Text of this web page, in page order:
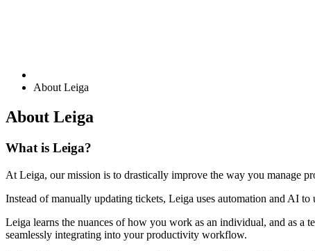
About Leiga
About Leiga
What is Leiga?
At Leiga, our mission is to drastically improve the way you manage
Instead of manually updating tickets, Leiga uses automation and AI to
Leiga learns the nuances of how you work as an individual, and as a
seamlessly integrating into your productivity workflow.